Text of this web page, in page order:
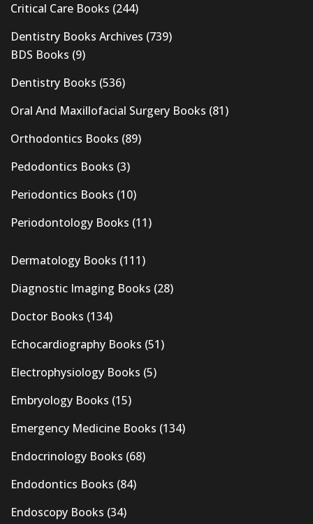
Critical Care Books (244)
Dentistry Books Archives (739)
BDS Books (9)
Dentistry Books (536)
Oral And Maxillofacial Surgery Books (81)
Orthodontics Books (89)
Pedodontics Books (3)
Periodontics Books (10)
Periodontology Books (11)
Dermatology Books (111)
Diagnostic Imaging Books (28)
Doctor Books (134)
Echocardiography Books (51)
Electrophysiology Books (5)
Embryology Books (15)
Emergency Medicine Books (134)
Endocrinology Books (68)
Endodontics Books (84)
Endoscopy Books (34)